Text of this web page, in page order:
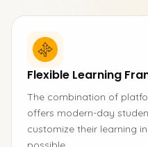
Flexible Learning
The combination of
offers modern-day
customize their learning